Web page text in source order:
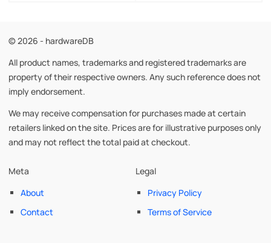
© 2026 - hardwareDB
All product names, trademarks and registered trademarks are
property of their respective owners. Any such reference does not
imply endorsement.
We may receive compensation for purchases made at certain
retailers linked on the site. Prices are for illustrative purposes only
and may not reflect the total paid at checkout.
Meta
About
Contact
Legal
Privacy Policy
Terms of Service